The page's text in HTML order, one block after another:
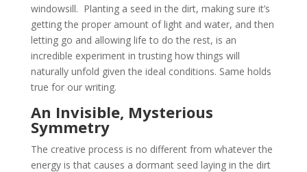
windowsill. Planting a seed in the dirt, making sure it’s
getting the proper amount of light and water, and then
letting go and allowing life to do the rest, is an
incredible experiment in trusting how things will
naturally unfold given the ideal conditions. Same holds
true for our writing.
An Invisible, Mysterious
Symmetry
The creative process is no different from whatever the
energy is that causes a dormant seed laying in the dirt